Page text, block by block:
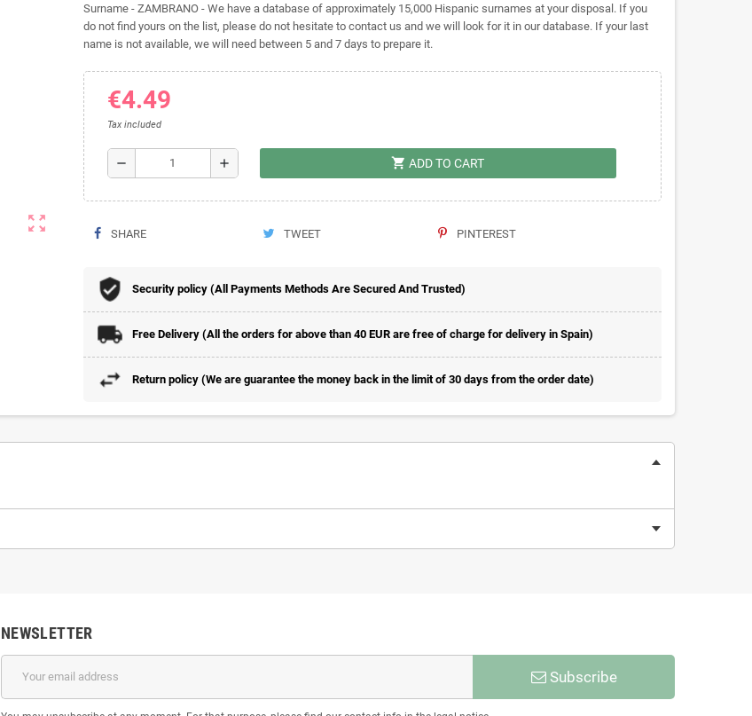
zoom_out_map
Surname - ZAMBRANO - We have a database of approximately 15,000 Hispanic surnames at your disposal. If you
do not find yours on the list, please do not hesitate to contact us and we will look for it in our database. If your last
name is not available, we will need between 5 and 7 days to prepare it.
€4.49
Tax included
remove add shopping_cart ADD TO CART
SHARE TWEET PINTEREST
Security policy (All Payments Methods Are Secured And Trusted)
Free Delivery (All the orders for above than 40 EUR are free of charge for delivery in Spain)
Return policy (We are guarantee the money back in the limit of 30 days from the order date)
NEWSLETTER
Subscribe